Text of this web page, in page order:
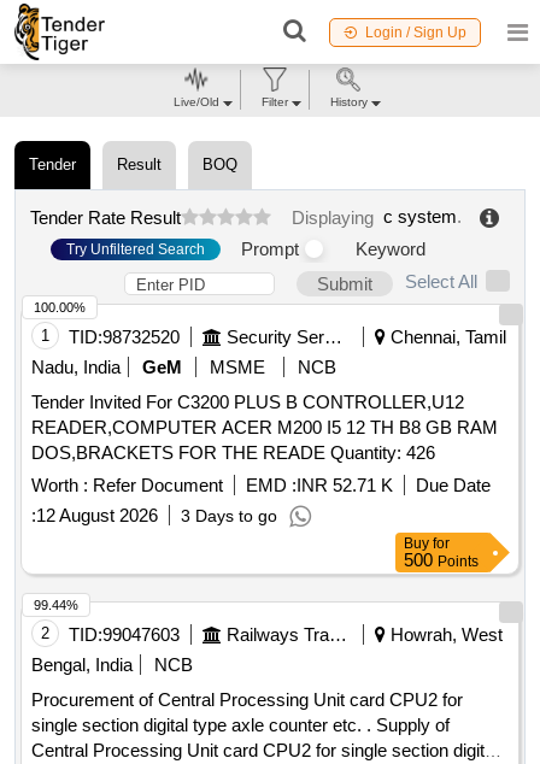
Login / Sign Up
Tender Result BOQ
Tender Rate Result Displaying c system.
Try Unfiltered Search Prompt
Keyword
Submit
Select All
1 TID:98732520 Security Services
Chennai, Tamil
Nadu, India
GeM MSME
NCB
Tender Invited For C3200 PLUS B CONTROLLER,U12
READER,COMPUTER ACER M200 I5 12 TH B8 GB RAM
DOS,BRACKETS FOR THE READE Quantity: 426
Worth : Refer Document EMD :INR 52.71 K
Due Date
:12 August 2026 3 Days to go
100.00%
Buy for
500 Points
2 TID:99047603 Railways Transport Services
Howrah, West
Bengal, India
NCB
Procurement of Central Processing Unit card CPU2 for
single section digital type axle counter etc. . Supply of
Central Processing Unit card CPU2 for single section digital
99.44%
Live/Old Filter History